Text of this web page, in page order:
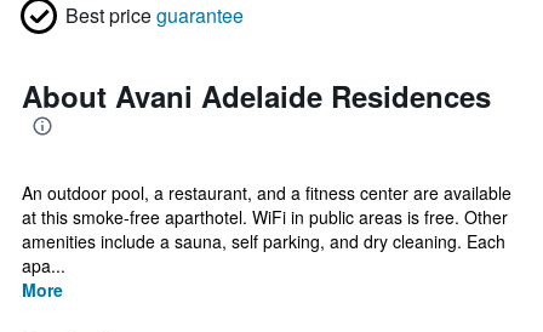
Best priceguarantee
About Avani Adelaide Residences
An outdoor pool, a restaurant, and a fitness center are available
at this smoke-free aparthotel. WiFi in public areas is free. Other
amenities include a sauna, self parking, and dry cleaning. Each
apa...
More